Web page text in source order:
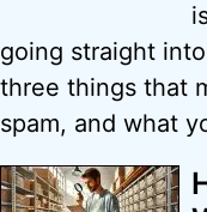
going straight
three things that
spam, and what